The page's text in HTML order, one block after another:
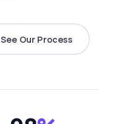
See Our Process